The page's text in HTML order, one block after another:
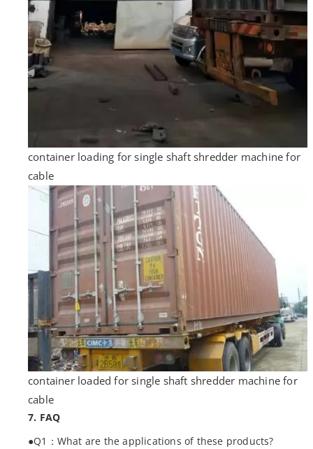
container loading for single shaft shredder machine for
cable
container loaded for single shaft shredder machine for
cable
7. FAQ
●Q1：What are the applications of these products?